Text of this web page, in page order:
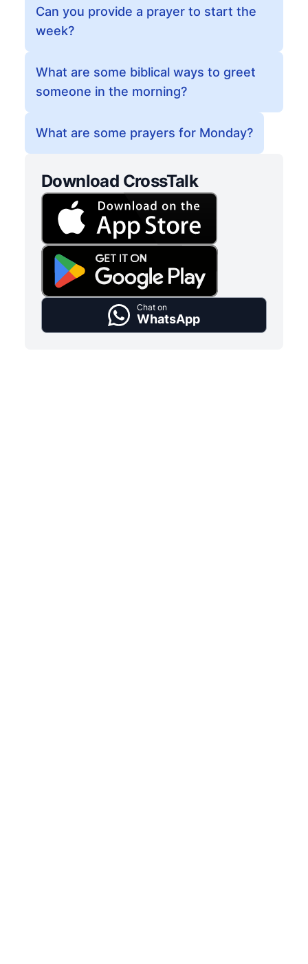
Can you provide a prayer to start the
week?
What are some biblical ways to greet
someone in the morning?
What are some prayers for Monday?
Download CrossTalk
Chat on
WhatsApp